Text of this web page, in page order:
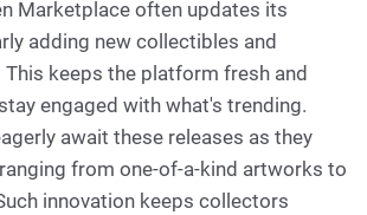
Marketplace often updates its
adding new collectibles and
keeps the platform fresh and
engaged with what's trending.
await these releases as they
from one-of-a-kind artworks to
innovation keeps collectors